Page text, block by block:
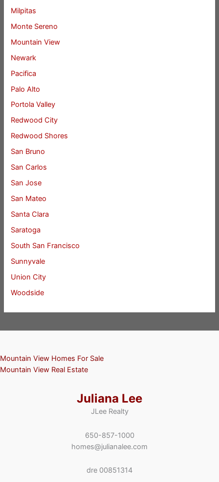
Milpitas
Monte Sereno
Mountain View
Newark
Pacifica
Palo Alto
Portola Valley
Redwood City
Redwood Shores
San Bruno
San Carlos
San Jose
San Mateo
Santa Clara
Saratoga
South San Francisco
Sunnyvale
Union City
Woodside
Mountain View Homes For Sale
Mountain View Real Estate
Juliana Lee
JLee Realty
650-857-1000
homes@julianalee.com
dre 00851314